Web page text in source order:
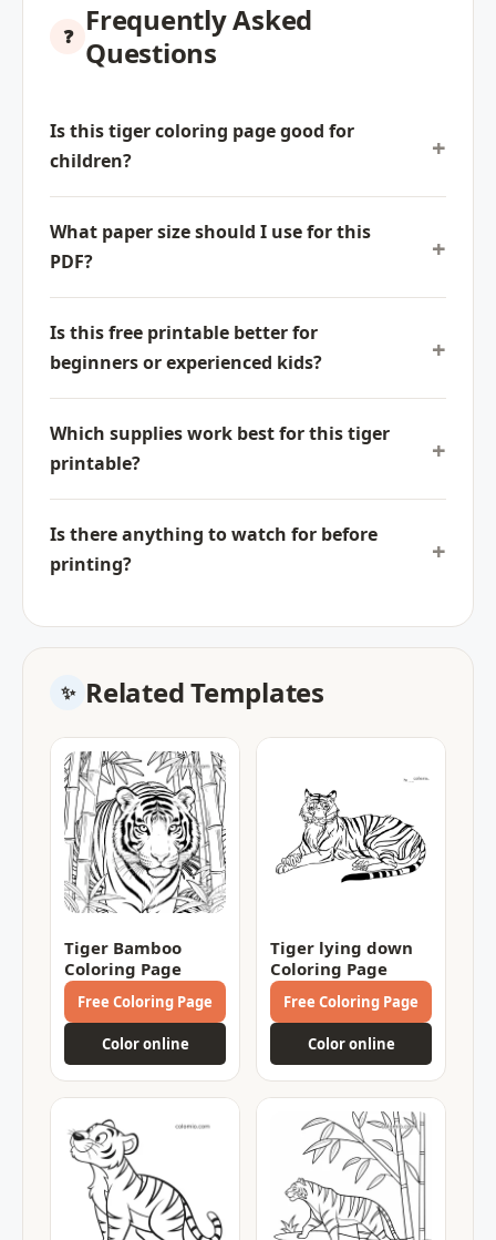
Frequently Asked
Questions
Is this tiger coloring page good for
children?
What paper size should I use for this
PDF?
Is this free printable better for
beginners or experienced kids?
Which supplies work best for this tiger
printable?
Is there anything to watch for before
printing?
Related Templates
Tiger Bamboo
Coloring Page
Free Coloring Page
Color online
Tiger lying down
Coloring Page
Free Coloring Page
Color online